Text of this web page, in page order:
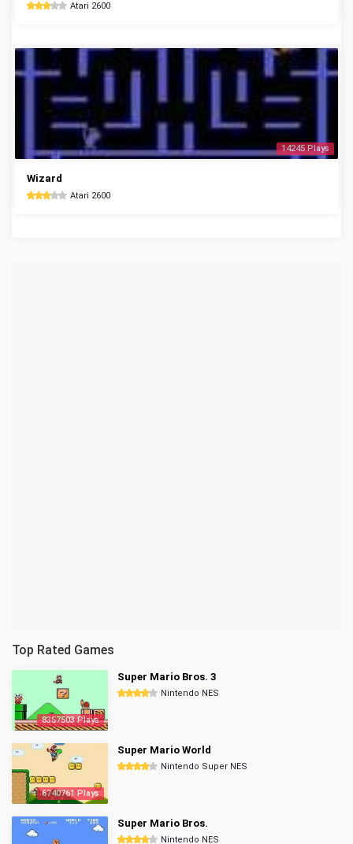
Atari 2600
14245 Plays
Wizard
Atari 2600
Top Rated Games
8357503 Plays
Super Mario Bros. 3
Nintendo NES
6740761 Plays
Super Mario World
Nintendo Super NES
Super Mario Bros.
Nintendo NES